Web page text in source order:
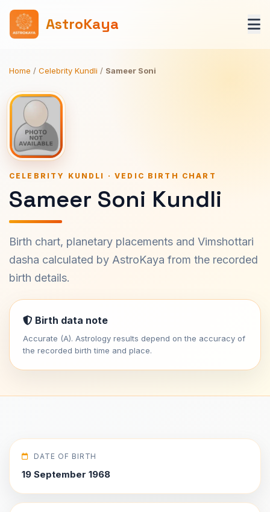
AstroKaya
Home / Celebrity Kundli / Sameer Soni
CELEBRITY KUNDLI · VEDIC BIRTH CHART
Sameer Soni Kundli
Birth chart, planetary placements and Vimshottari
dasha calculated by AstroKaya from the recorded
birth details.
Birth data note
Accurate (A). Astrology results depend on the accuracy of
the recorded birth time and place.
DATE OF BIRTH
19 September 1968